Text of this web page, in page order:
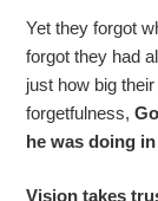
Yet they forgot
forgot they had
just how big
forgetfulness,
he was doing
Vision takes